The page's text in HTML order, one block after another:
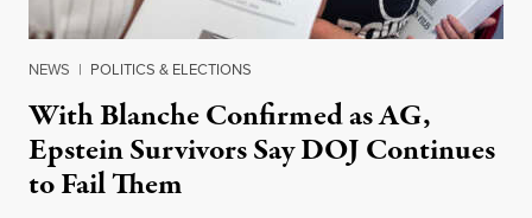
NEWS | POLITICS & ELECTIONS
With Blanche Confirmed as AG,
Epstein Survivors Say DOJ Continues
to Fail Them